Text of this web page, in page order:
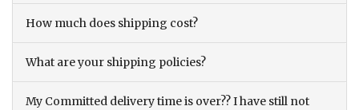
How much does shipping cost?
What are your shipping policies?
My Committed delivery time is over?? I have still not